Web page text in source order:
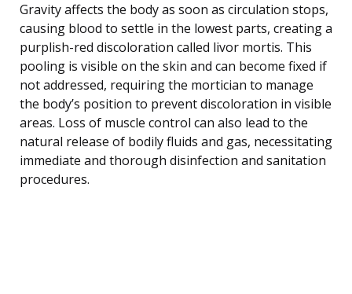
Gravity affects the body as soon as circulation stops,
causing blood to settle in the lowest parts, creating a
purplish-red discoloration called livor mortis. This
pooling is visible on the skin and can become fixed if
not addressed, requiring the mortician to manage
the body’s position to prevent discoloration in visible
areas. Loss of muscle control can also lead to the
natural release of bodily fluids and gas, necessitating
immediate and thorough disinfection and sanitation
procedures.